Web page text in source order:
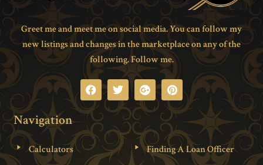
Greet me and meet me on social media. You can follow my
new listings and changes in the marketplace on any of the
following. Follow me.
Navigation
Calculators Finding A Loan Officer